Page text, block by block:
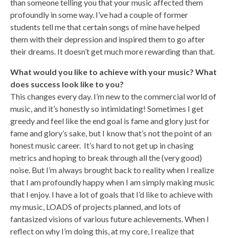
than someone telling you that your music affected them
profoundly in some way. I’ve had a couple of former
students tell me that certain songs of mine have helped
them with their depression and inspired them to go after
their dreams. It doesn’t get much more rewarding than that.
What would you like to achieve with your music? What
does success look like to you?
This changes every day. I’m new to the commercial world of
music, and it’s honestly so intimidating! Sometimes I get
greedy and feel like the end goal is fame and glory just for
fame and glory’s sake, but I know that’s not the point of an
honest music career. It’s hard to not get up in chasing
metrics and hoping to break through all the (very good)
noise. But I’m always brought back to reality when I realize
that I am profoundly happy when I am simply making music
that I enjoy. I have a lot of goals that I’d like to achieve with
my music, LOADS of projects planned, and lots of
fantasized visions of various future achievements. When I
reflect on why I’m doing this, at my core, I realize that